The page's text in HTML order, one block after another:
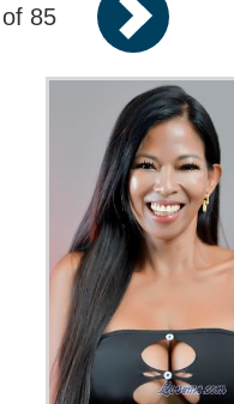
85